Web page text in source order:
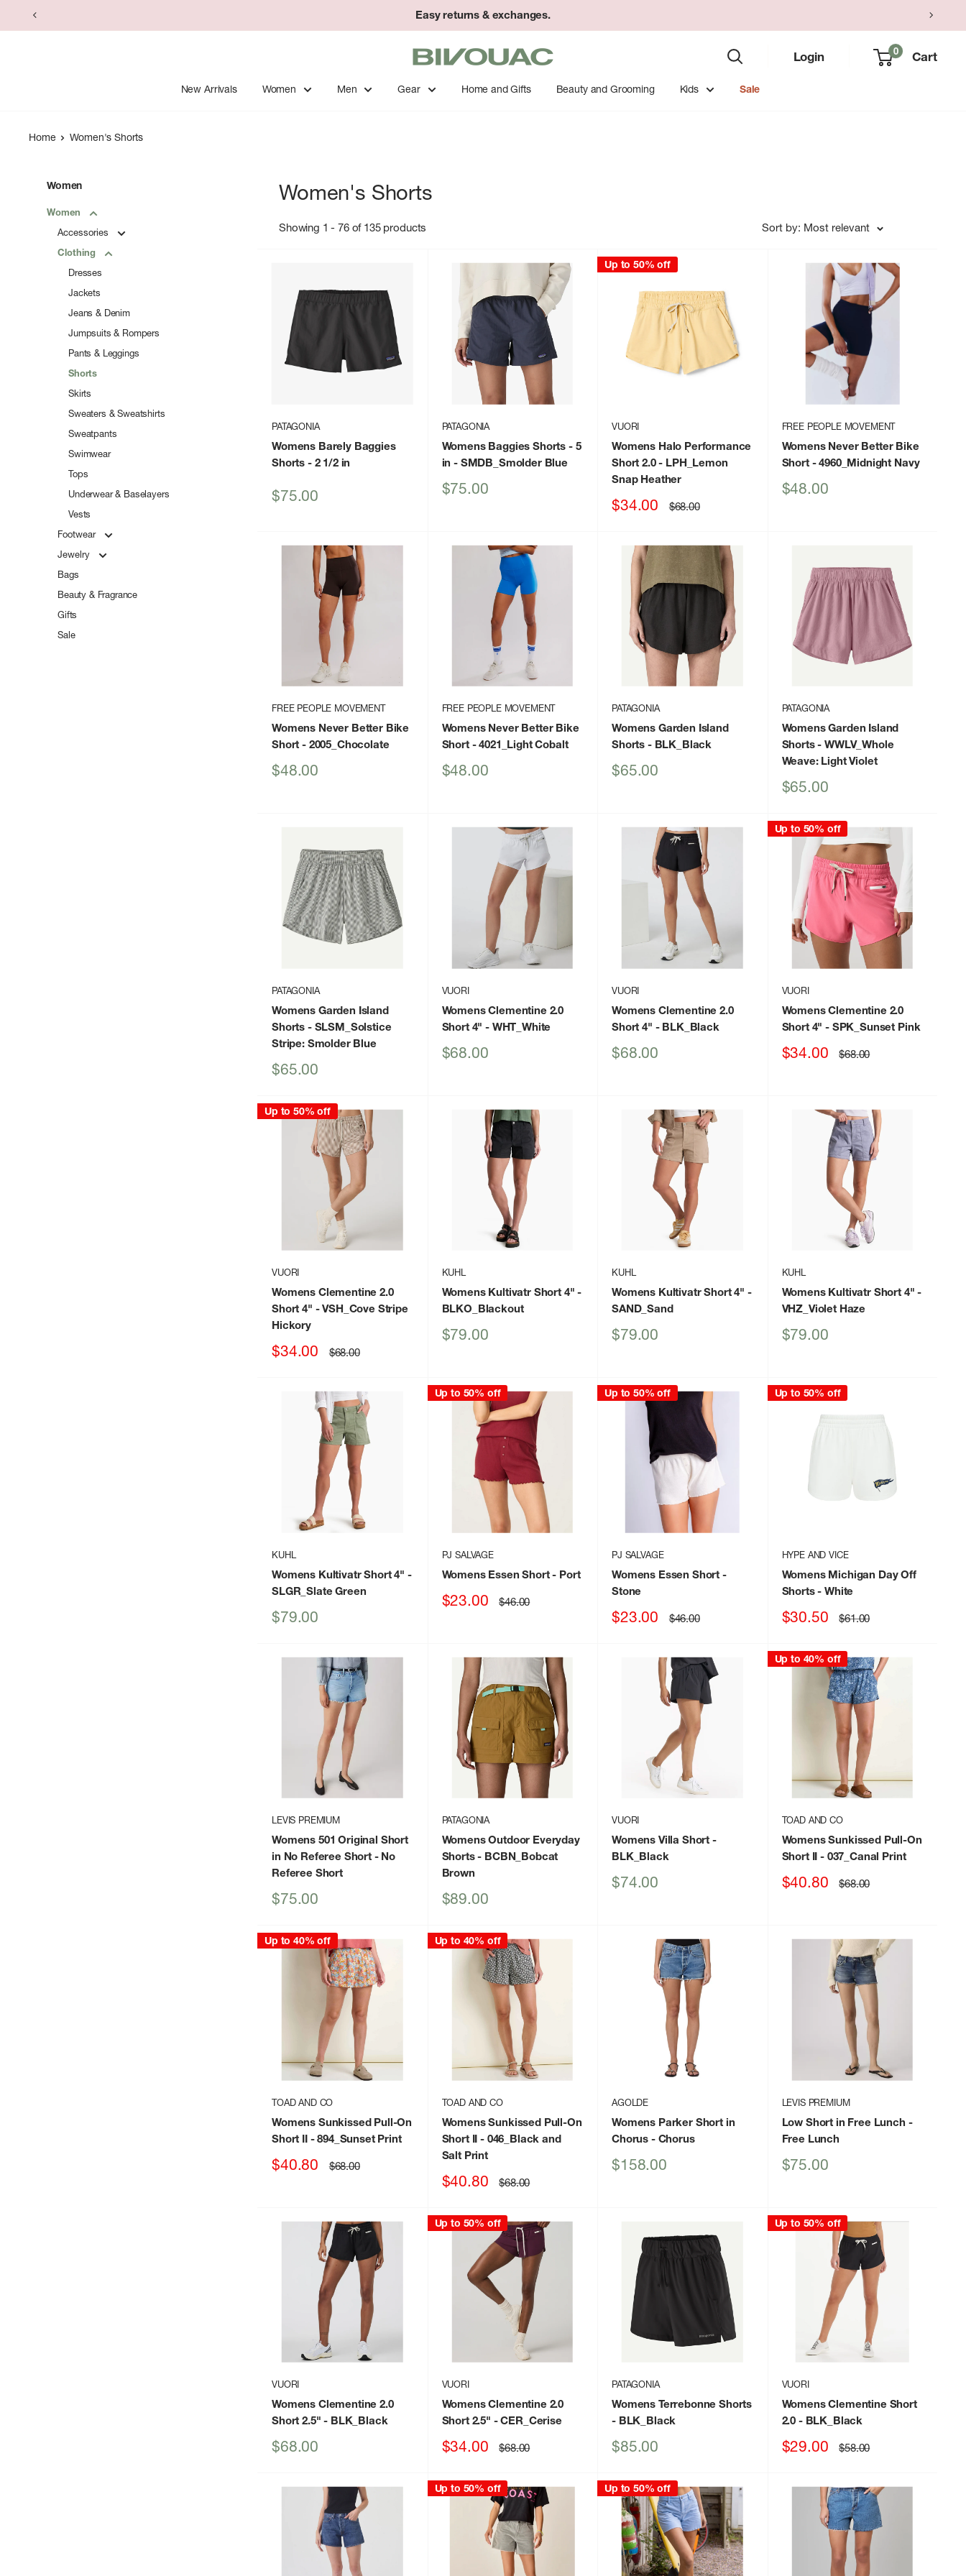
to
Easy returns & exchanges.
Bivouac
Ann
Arbor
Login 0 Cart
New Arrivals Women Men Gear Home and Gifts Beauty and Grooming Kids Sale
Home Women's Shorts
Women
Women
Accessories
Clothing
Dresses
Jackets
Jeans & Denim
Jumpsuits & Rompers
Pants & Leggings
Shorts
Skirts
Sweaters & Sweatshirts
Sweatpants
Swimwear
Tops
Underwear & Baselayers
Vests
Footwear
Jewelry
Bags
Beauty & Fragrance
Gifts
Sale
Women's Shorts
Showing 1 - 76 of 135 products Sort by: Most relevant
PATAGONIA
Womens Barely Baggies
Shorts - 2 1/2 in
Sale
$75.00
PATAGONIA
Womens Baggies Shorts - 5
in - SMDB_Smolder Blue
Sale
$75.00
Up to 50% off
VUORI
Womens Halo Performance
Short 2.0- LPH_Lemon
Snap Heather
Sale
$34.00 Regular
price
$68.00
FREE PEOPLE MOVEMENT
Womens Never Better Bike
Short- 4960_Midnight Navy
Sale
$48.00
FREE PEOPLE MOVEMENT
Womens Never Better Bike
Short - 2005_Chocolate
Sale
$48.00
FREE PEOPLE MOVEMENT
Womens Never Better Bike
Short- 4021_Light Cobalt
Sale
$48.00
PATAGONIA
Womens Garden Island
Shorts - BLK_Black
Sale
$65.00
PATAGONIA
Womens Garden Island
Shorts- WWLV_Whole
Weave: Light Violet
Sale
$65.00
PATAGONIA
Womens Garden Island
Shorts - SLSM_Solstice
Stripe: Smolder Blue
Sale
$65.00
VUORI
Womens Clementine 2.0
Short 4" - WHT_White
Sale
$68.00
VUORI
Womens Clementine 2.0
Short 4" - BLK_Black
Sale
$68.00
Up to 50% off
VUORI
Womens Clementine 2.0
Short 4" - SPK_Sunset Pink
Sale
$34.00 Regular
price
$68.00
Up to 50% off
VUORI
Womens Clementine 2.0
Short 4" - VSH_Cove Stripe
Hickory
Sale
$34.00 Regular
price
$68.00
KUHL
Womens Kultivatr Short 4" -
BLKO_Blackout
Sale
$79.00
KUHL
Womens Kultivatr Short 4" -
SAND_Sand
Sale
$79.00
KUHL
Womens Kultivatr Short 4" -
VHZ_Violet Haze
Sale
$79.00
KUHL
Womens Kultivatr Short 4" -
SLGR_Slate Green
Sale
$79.00
Up to 50% off
PJ SALVAGE
Womens Essen Short- Port
Sale
$23.00 Regular
price
$46.00
Up to 50% off
PJ SALVAGE
Womens Essen Short -
Stone
Sale
$23.00 Regular
price
$46.00
Up to 50% off
HYPE AND VICE
Womens Michigan Day Off
Shorts- White
Sale
$30.50 Regular
price
$61.00
LEVIS PREMIUM
Womens 501 Original Short
in No Referee Short- No
Referee Short
Sale
$75.00
PATAGONIA
Womens Outdoor Everyday
Shorts- BCBN_Bobcat
Brown
Sale
$89.00
VUORI
Womens Villa Short -
BLK_Black
Sale
$74.00
Up to 40% off
TOAD AND CO
Womens Sunkissed Pull-On
Short II - 037_Canal Print
Sale
$40.80 Regular
price
$68.00
Up to 40% off
TOAD AND CO
Womens Sunkissed Pull-On
Short II- 894_Sunset Print
Sale
$40.80 Regular
price
$68.00
Up to 40% off
TOAD AND CO
Womens Sunkissed Pull-On
Short II - 046_Black and
Salt Print
Sale
$40.80 Regular
price
$68.00
AGOLDE
Womens Parker Short in
Chorus - Chorus
Sale
$158.00
LEVIS PREMIUM
Low Short in Free Lunch -
Free Lunch
Sale
$75.00
VUORI
Womens Clementine 2.0
Short 2.5" - BLK_Black
Sale
$68.00
Up to 50% off
VUORI
Womens Clementine 2.0
Short 2.5" - CER_Cerise
Sale
$34.00 Regular
price
$68.00
PATAGONIA
Womens Terrebonne Shorts
- BLK_Black
Sale
$85.00
Up to 50% off
VUORI
Womens Clementine Short
2.0 - BLK_Black
Sale
$29.00 Regular
price
$58.00
Up to 50% off Up to 50% off